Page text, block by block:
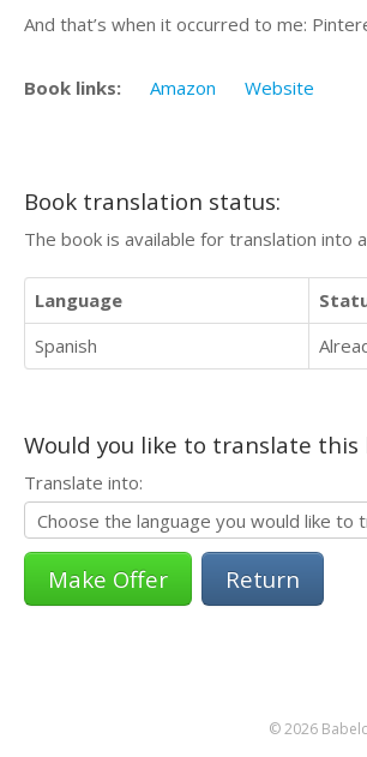
And that’s when it occurred to me:
Book links: Amazon Website
Book translation status:
The book is available for translation into
Language
Spanish
Would you like to translate
Translate into:
Return
© 2026